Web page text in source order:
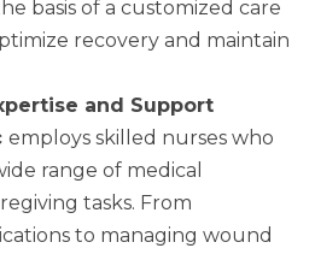
basis of a customized care
recovery and maintain
and Support
employs skilled nurses who
range of medical
tasks. From
to managing wound